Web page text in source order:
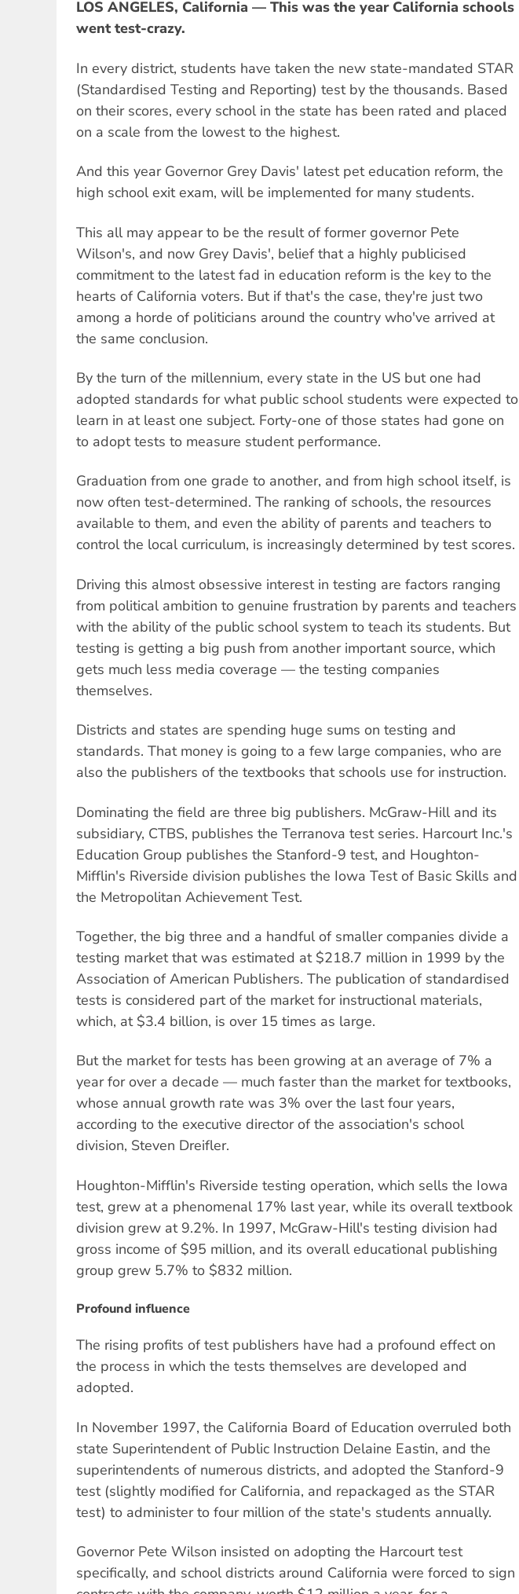
LOS ANGELES, California — This was the year California schools
went test-crazy.
In every district, students have taken the new state-mandated STAR
(Standardised Testing and Reporting) test by the thousands. Based
on their scores, every school in the state has been rated and placed
on a scale from the lowest to the highest.
And this year Governor Grey Davis' latest pet education reform, the
high school exit exam, will be implemented for many students.
This all may appear to be the result of former governor Pete
Wilson's, and now Grey Davis', belief that a highly publicised
commitment to the latest fad in education reform is the key to the
hearts of California voters. But if that's the case, they're just two
among a horde of politicians around the country who've arrived at
the same conclusion.
By the turn of the millennium, every state in the US but one had
adopted standards for what public school students were expected to
learn in at least one subject. Forty-one of those states had gone on
to adopt tests to measure student performance.
Graduation from one grade to another, and from high school itself, is
now often test-determined. The ranking of schools, the resources
available to them, and even the ability of parents and teachers to
control the local curriculum, is increasingly determined by test scores.
Driving this almost obsessive interest in testing are factors ranging
from political ambition to genuine frustration by parents and teachers
with the ability of the public school system to teach its students. But
testing is getting a big push from another important source, which
gets much less media coverage — the testing companies
themselves.
Districts and states are spending huge sums on testing and
standards. That money is going to a few large companies, who are
also the publishers of the textbooks that schools use for instruction.
Dominating the field are three big publishers. McGraw-Hill and its
subsidiary, CTBS, publishes the Terranova test series. Harcourt Inc.'s
Education Group publishes the Stanford-9 test, and Houghton-
Mifflin's Riverside division publishes the Iowa Test of Basic Skills and
the Metropolitan Achievement Test.
Together, the big three and a handful of smaller companies divide a
testing market that was estimated at $218.7 million in 1999 by the
Association of American Publishers. The publication of standardised
tests is considered part of the market for instructional materials,
which, at $3.4 billion, is over 15 times as large.
But the market for tests has been growing at an average of 7% a
year for over a decade — much faster than the market for textbooks,
whose annual growth rate was 3% over the last four years,
according to the executive director of the association's school
division, Steven Dreifler.
Houghton-Mifflin's Riverside testing operation, which sells the Iowa
test, grew at a phenomenal 17% last year, while its overall textbook
division grew at 9.2%. In 1997, McGraw-Hill's testing division had
gross income of $95 million, and its overall educational publishing
group grew 5.7% to $832 million.
Profound influence
The rising profits of test publishers have had a profound effect on
the process in which the tests themselves are developed and
adopted.
In November 1997, the California Board of Education overruled both
state Superintendent of Public Instruction Delaine Eastin, and the
superintendents of numerous districts, and adopted the Stanford-9
test (slightly modified for California, and repackaged as the STAR
test) to administer to four million of the state's students annually.
Governor Pete Wilson insisted on adopting the Harcourt test
specifically, and school districts around California were forced to sign